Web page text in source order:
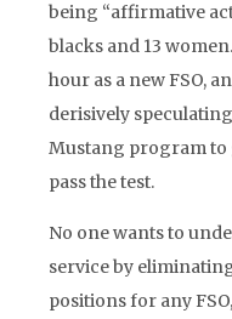
being “affirmative
blacks and 13
hour as a new FSO,
derisively
Mustang program to
pass the test.
No one wants to
service by
positions for any